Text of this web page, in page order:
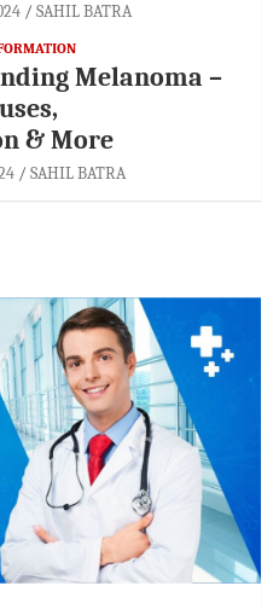
SAHIL BATRA
Melanoma –
& More
SAHIL BATRA